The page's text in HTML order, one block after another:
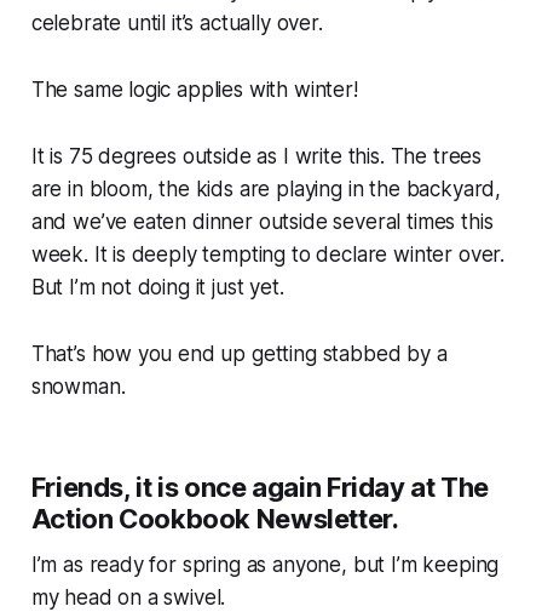
celebrate until it’sactually over.
The same logic applies with winter!
It is 75 degrees outside as I write this. The trees
are in bloom, the kids are playing in the backyard,
and we’ve eaten dinner outside several times this
week. It is deeply tempting to declare winter over.
But I’m not doing it just yet.
That’s how you end up getting stabbed by a
snowman.
Friends, it is once again Friday at The
Action Cookbook Newsletter.
I’m as ready for spring as anyone, but I’m keeping
my head on a swivel.